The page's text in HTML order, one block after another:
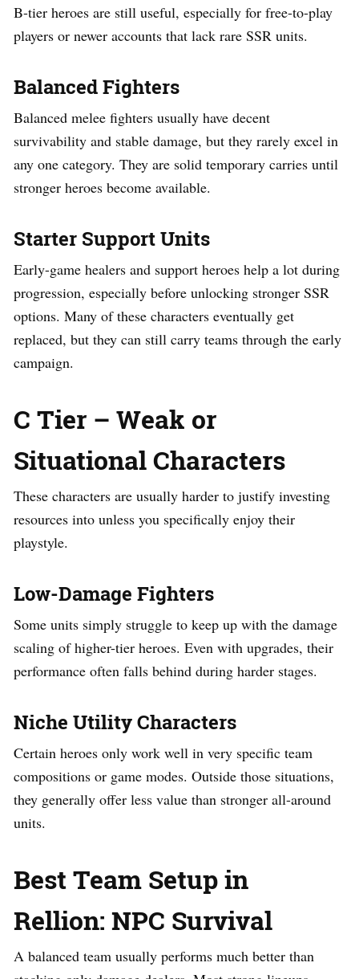
B-tier heroes are still useful, especially for free-to-play
players or newer accounts that lack rare SSR units.
Balanced Fighters
Balanced melee fighters usually have decent
survivability and stable damage, but they rarely excel in
any one category. They are solid temporary carries until
stronger heroes become available.
Starter Support Units
Early-game healers and support heroes help a lot during
progression, especially before unlocking stronger SSR
options. Many of these characters eventually get
replaced, but they can still carry teams through the early
campaign.
C Tier – Weak or
Situational Characters
These characters are usually harder to justify investing
resources into unless you specifically enjoy their
playstyle.
Low-Damage Fighters
Some units simply struggle to keep up with the damage
scaling of higher-tier heroes. Even with upgrades, their
performance often falls behind during harder stages.
Niche Utility Characters
Certain heroes only work well in very specific team
compositions or game modes. Outside those situations,
they generally offer less value than stronger all-around
units.
Best Team Setup in
Rellion: NPC Survival
A balanced team usually performs much better than